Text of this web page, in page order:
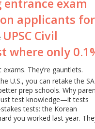
entrance exam
applicants for
UPSC Civil
where only
exams. They’re gauntlets.
U.S., you can retake the
prep schools. Why
test knowledge—it tests
tests: the Korean
you worked last year.